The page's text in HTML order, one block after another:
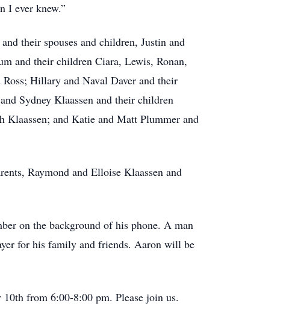
I ever knew.”
their spouses and children, Justin and
and their children Ciara, Lewis, Ronan,
Hillary and Naval Daver and their
Sydney Klaassen and their children
Klaassen; and Katie and Matt Plummer and
Raymond and Elloise Klaassen and
on the background of his phone. A man
for his family and friends. Aaron will be
from 6:00-8:00 pm. Please join us.